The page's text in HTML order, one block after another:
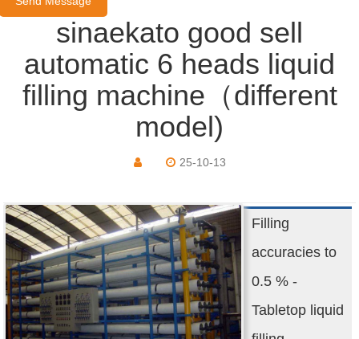
sinaekato good sell
automatic 6 heads liquid
filling machine（different
model)
25-10-13
Filling
accuracies to
0.5 % -
Tabletop liquid